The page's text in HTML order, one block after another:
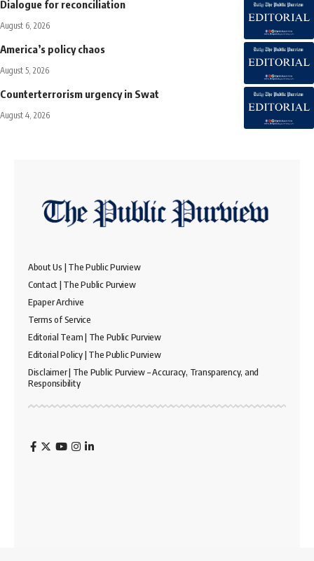
Dialogue for reconciliation
August 6, 2026
America’s policy chaos
August 5, 2026
Counterterrorism urgency in Swat
August 4, 2026
About Us | The Public Purview
Contact | The Public Purview
Epaper Archive
Terms of Service
Editorial Team | The Public Purview
Editorial Policy | The Public Purview
Disclaimer | The Public Purview – Accuracy, Transparency, and
Responsibility